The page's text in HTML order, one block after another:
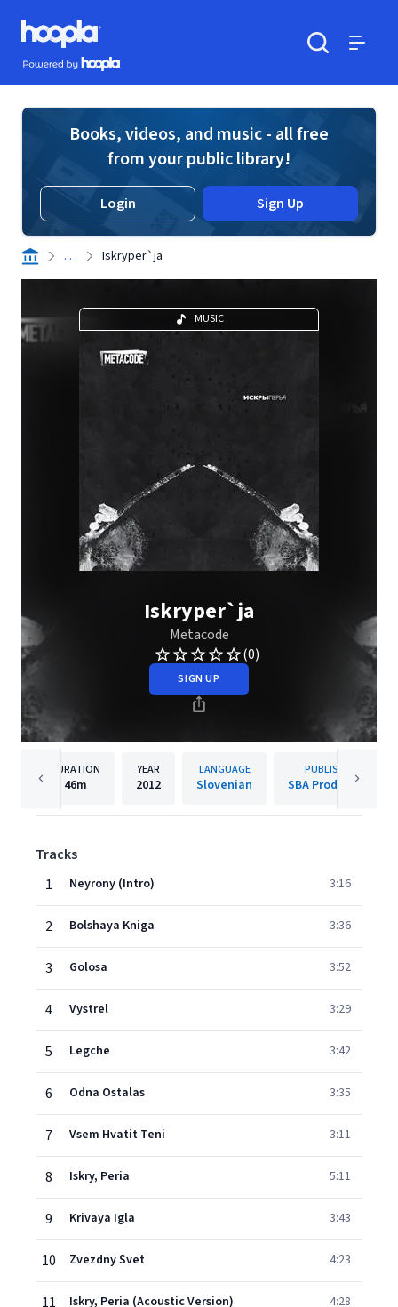
Skip to main content
Hoopla logo
Powered by Hoopla
Books, videos, and music - all free
from your public library!
Login Sign Up
. . . Iskryper`ja
MUSIC
Iskryper`ja
Metacode
(0)
SIGN UP
DURATION
46m
YEAR
2012
LANGUAGE
Slovenian
PUBLISHER
SBA Production
Tracks
1
Neyrony (Intro) 3:16
2 Bolshaya Kniga 3:36
3 Golosa 3:52
4 Vystrel 3:29
5 Legche 3:42
6 Odna Ostalas 3:35
7 Vsem Hvatit Teni 3:11
8 Iskry, Peria 5:11
9 Krivaya Igla 3:43
10 Zvezdny Svet 4:23
11 Iskry, Peria (Acoustic Version) 4:28